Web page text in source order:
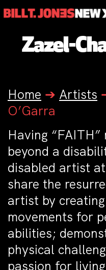
Zazel-
Home ➔ Artists
O’Garra
Having “FAITH”
beyond a
disabled artist
share the
artist by
movements for
abilities;
physical
passion for